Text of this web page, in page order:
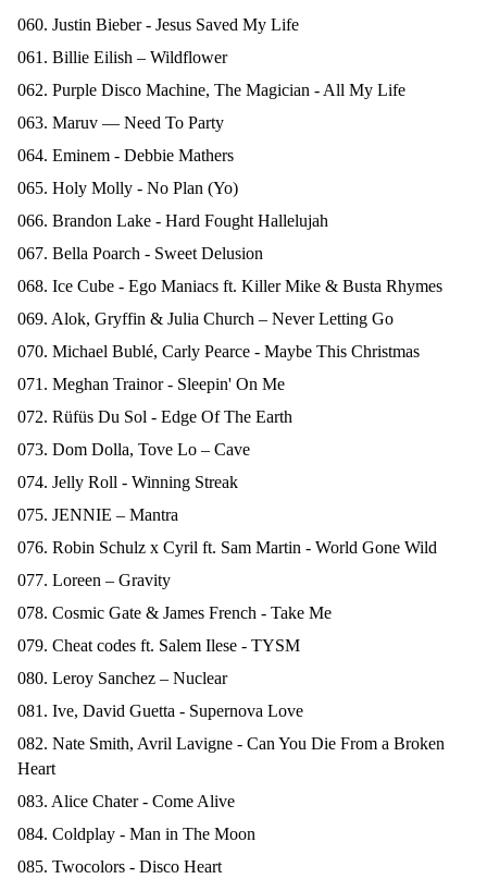
060. Justin Bieber - Jesus Saved My Life
061. Billie Eilish – Wildflower
062. Purple Disco Machine, The Magician - All My Life
063. Maruv — Need To Party
064. Eminem - Debbie Mathers
065. Holy Molly - No Plan (Yo)
066. Brandon Lake - Hard Fought Hallelujah
067. Bella Poarch - Sweet Delusion
068. Ice Cube - Ego Maniacs ft. Killer Mike & Busta Rhymes
069. Alok, Gryffin & Julia Church – Never Letting Go
070. Michael Bublé, Carly Pearce - Maybe This Christmas
071. Meghan Trainor - Sleepin' On Me
072. Rüfüs Du Sol - Edge Of The Earth
073. Dom Dolla, Tove Lo – Cave
074. Jelly Roll - Winning Streak
075. JENNIE – Mantra
076. Robin Schulz x Cyril ft. Sam Martin - World Gone Wild
077. Loreen – Gravity
078. Cosmic Gate & James French - Take Me
079. Cheat codes ft. Salem Ilese - TYSM
080. Leroy Sanchez – Nuclear
081. Ive, David Guetta - Supernova Love
082. Nate Smith, Avril Lavigne - Can You Die From a Broken
Heart
083. Alice Chater - Come Alive
084. Coldplay - Man in The Moon
085. Twocolors - Disco Heart